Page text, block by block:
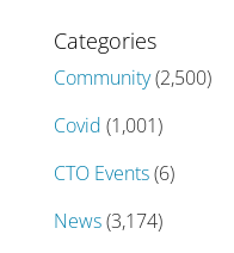
Categories
Community(2,500)
Covid (1,001)
CTO Events(6)
News(3,174)